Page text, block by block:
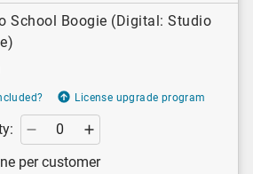
School Boogie (Digital: Studio
License upgrade program
per customer